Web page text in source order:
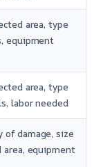
area, type
equipment
area, type
labor needed
of damage, size
area, equipment